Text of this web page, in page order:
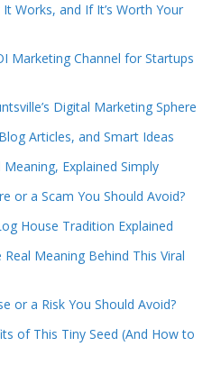
Works, and If It’s Worth Your
Marketing Channel for Startups
Digital Marketing Sphere
Articles, and Smart Ideas
Explained Simply
or a Scam You Should Avoid?
House Tradition Explained
Meaning Behind This Viral
or a Risk You Should Avoid?
of This Tiny Seed (And How to